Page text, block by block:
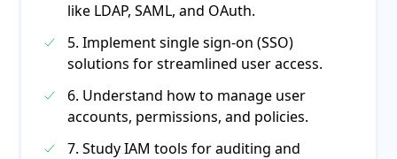
like LDAP, SAML, and OAuth.
5. Implement single sign-on (SSO)
solutions for streamlined user access.
6. Understand how to manage user
accounts, permissions, and policies.
7. Study IAM tools for auditing and